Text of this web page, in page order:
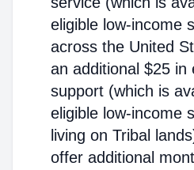
eligible low-income
across the United
an additional $25 in
support (which is
eligible low-income
living on Tribal
offer additional